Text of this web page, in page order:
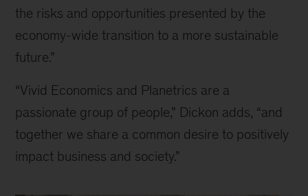
the risks and opportunities presented by the
economy-wide transition to a more sustainable
future.”
“Vivid Economics and Planetrics are a
passionate group of people,” Dickon adds, “and
together we share a common desire to positively
impact business and society.”